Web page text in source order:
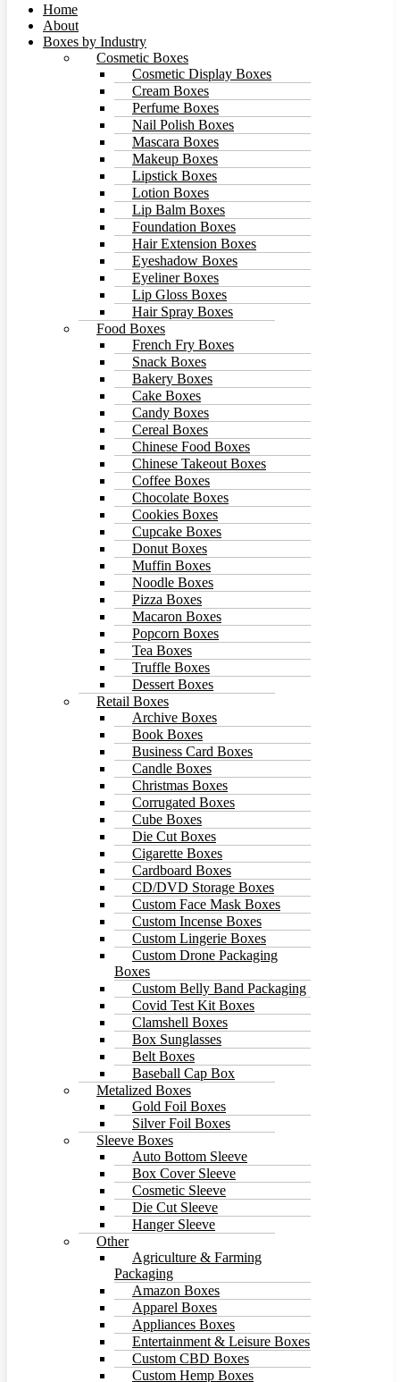
Home
About
Boxes by Industry
Cosmetic Boxes
Cosmetic Display Boxes
Cream Boxes
Perfume Boxes
Nail Polish Boxes
Mascara Boxes
Makeup Boxes
Lipstick Boxes
Lotion Boxes
Lip Balm Boxes
Foundation Boxes
Hair Extension Boxes
Eyeshadow Boxes
Eyeliner Boxes
Lip Gloss Boxes
Hair Spray Boxes
Food Boxes
French Fry Boxes
Snack Boxes
Bakery Boxes
Cake Boxes
Candy Boxes
Cereal Boxes
Chinese Food Boxes
Chinese Takeout Boxes
Coffee Boxes
Chocolate Boxes
Cookies Boxes
Cupcake Boxes
Donut Boxes
Muffin Boxes
Noodle Boxes
Pizza Boxes
Macaron Boxes
Popcorn Boxes
Tea Boxes
Truffle Boxes
Dessert Boxes
Retail Boxes
Archive Boxes
Book Boxes
Business Card Boxes
Candle Boxes
Christmas Boxes
Corrugated Boxes
Cube Boxes
Die Cut Boxes
Cigarette Boxes
Cardboard Boxes
CD/DVD Storage Boxes
Custom Face Mask Boxes
Custom Incense Boxes
Custom Lingerie Boxes
Custom Drone Packaging
Boxes
Custom Belly Band Packaging
Covid Test Kit Boxes
Clamshell Boxes
Box Sunglasses
Belt Boxes
Baseball Cap Box
Metalized Boxes
Gold Foil Boxes
Silver Foil Boxes
Sleeve Boxes
Auto Bottom Sleeve
Box Cover Sleeve
Cosmetic Sleeve
Die Cut Sleeve
Hanger Sleeve
Other
Agriculture & Farming
Packaging
Amazon Boxes
Apparel Boxes
Appliances Boxes
Entertainment & Leisure Boxes
Custom CBD Boxes
Custom Hemp Boxes